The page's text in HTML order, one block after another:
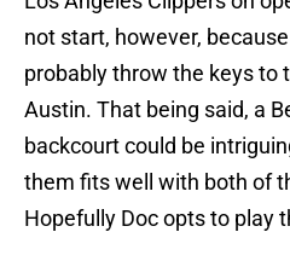
not start, however, because
probably throw the keys to
Austin. That being said, a
backcourt could be
them fits well with both of
Hopefully Doc opts to play